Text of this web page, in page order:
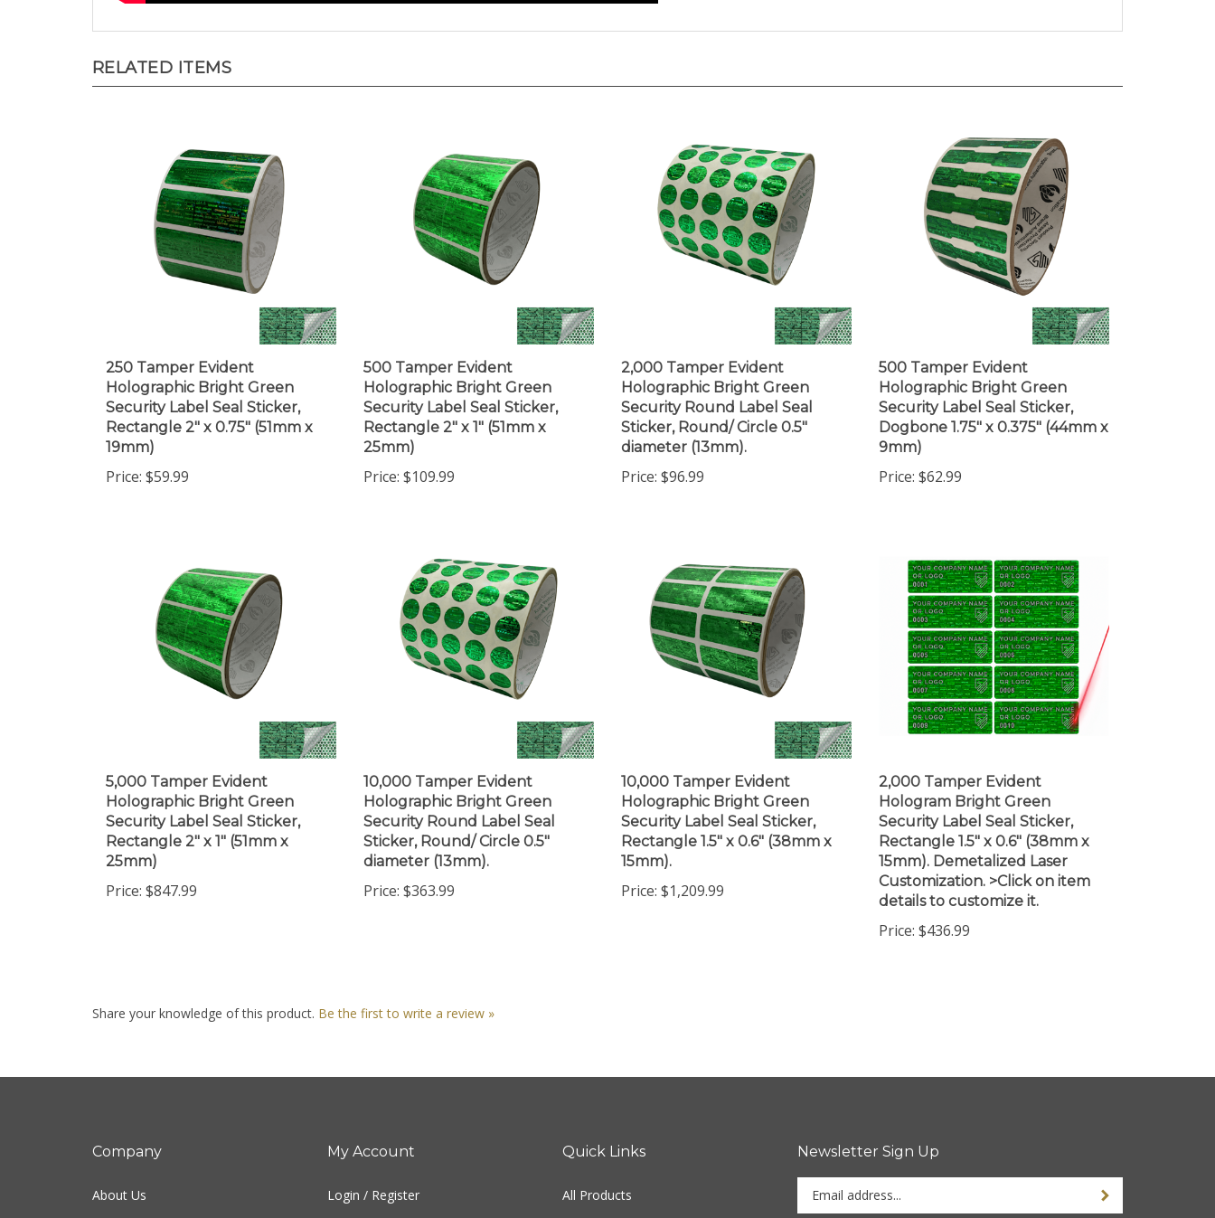
Holographic Bright Green
Security Label Seal Sticker,
Rectangle 2" x 0.75" (51mm x
19mm)
$59.99
Holographic Bright Green
Security Label Seal Sticker,
Rectangle 2" x 1" (51mm x
25mm)
$109.99
2,000 Tamper Evident
Holographic Bright Green
Security Round Label Seal
Sticker, Round/ Circle 0.5"
diameter (13mm).
$96.99
Holographic Bright Green
Security Label Seal Sticker,
Dogbone 1.75" x 0.375" (44mm x
9mm)
$62.99
5,000 Tamper Evident
Holographic Bright Green
Security Label Seal Sticker,
Rectangle 2" x 1" (51mm x
25mm)
$847.99
10,000 Tamper Evident
Holographic Bright Green
Security Round Label Seal
Sticker, Round/ Circle 0.5"
diameter (13mm).
$363.99
10,000 Tamper Evident
Holographic Bright Green
Security Label Seal Sticker,
Rectangle 1.5" x 0.6" (38mm x
15mm).
$1,209.99
Hologram Bright Green
Security Label Seal Sticker,
Rectangle 1.5" x 0.6" (38mm x
15mm). Demetalized Laser
Customization. >Click on item
details to customize it.
View Cart
email